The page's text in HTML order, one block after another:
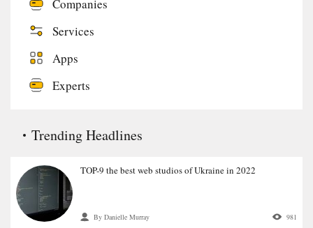
Companies
Services
Apps
Experts
Trending Headlines
TOP-9 the best web studios of Ukraine in 2022
By Danielle Murray 981